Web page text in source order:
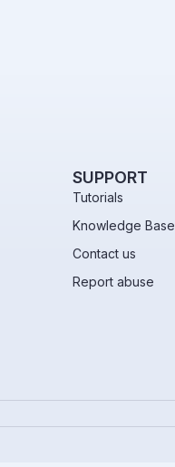
SUPPORT
Tutorials
Knowledge Base
Contact us
Report abuse